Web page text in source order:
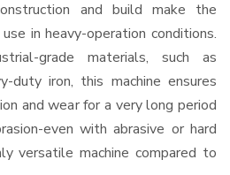
and build make the
in heavy-operation conditions.
grade materials, such as
duty iron, this machine ensures
and wear for a very long period
even with abrasive or hard
versatile machine compared to